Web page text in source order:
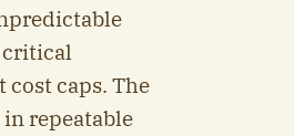
critical
caps. The
repeatable